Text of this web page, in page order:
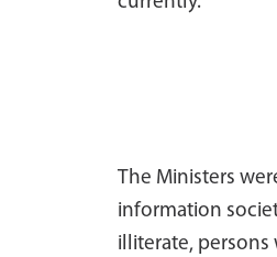
The Ministers
information
illiterate, persons